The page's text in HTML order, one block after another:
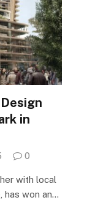
in
0
with local
has won an…